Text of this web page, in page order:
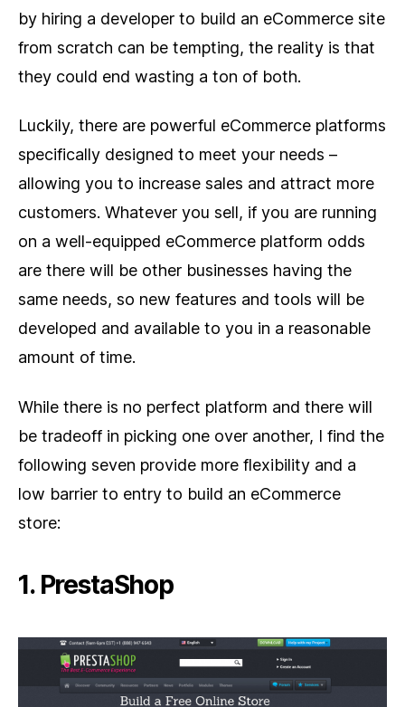
by hiring a developer to build an eCommerce site
from scratch can be tempting, the reality is that
they could end wasting a ton of both.
Luckily, there are powerful eCommerce platforms
specifically designed to meet your needs –
allowing you to increase sales and attract more
customers. Whatever you sell, if you are running
on a well-equipped eCommerce platform odds
are there will be other businesses having the
same needs, so new features and tools will be
developed and available to you in a reasonable
amount of time.
While there is no perfect platform and there will
be tradeoff in picking one over another, I find the
following seven provide more flexibility and a
low barrier to entry to build an eCommerce
store:
1. PrestaShop